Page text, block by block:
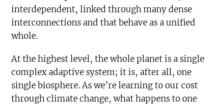
interdependent, linked through many dense
interconnections and that behave as a unified
whole.
At the highest level, the whole planet is a single
complex adaptive system; it is, after all, one
single biosphere. As we’re learning to our cost
through climate change, what happens to one